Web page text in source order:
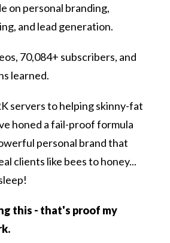
on personal branding,
and lead generation.
70,084+ subscribers, and
learned.
servers to helping skinny-fat
honed a fail-proof formula
personal brand that
clients like bees to honey...
this - that's proof my